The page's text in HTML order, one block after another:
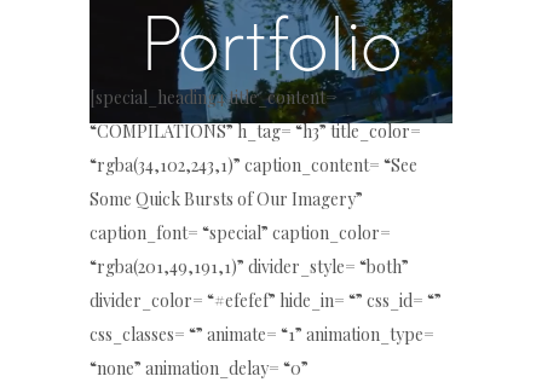
Portfolio
[special_heading4 title_content=
“COMPILATIONS” h_tag= “h3” title_color=
“rgba(34,102,243,1)” caption_content= “See
Some Quick Bursts of Our Imagery”
caption_font= “special” caption_color=
“rgba(201,49,191,1)” divider_style= “both”
divider_color= “#efefef” hide_in= “” css_id= “”
css_classes= “” animate= “1” animation_type=
“none” animation_delay= “0”